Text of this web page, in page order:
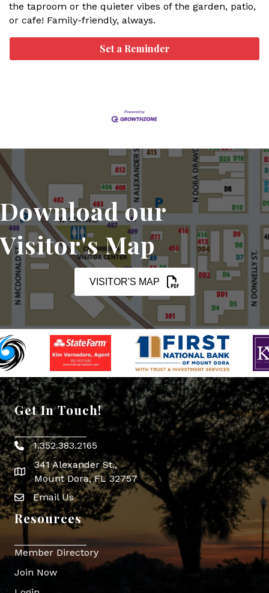
the taproom or the quieter vibes of the garden, patio,
or cafe! Family-friendly, always.
Set a Reminder
Download our
Visitor's Map
VISITOR'S MAP
Get In Touch!
Phone icon
1.352.383.2165
map icon
341 Alexander St.,
Mount Dora, FL 32757
Envelope Icon
Email Us
Resources
Member Directory
Join Now